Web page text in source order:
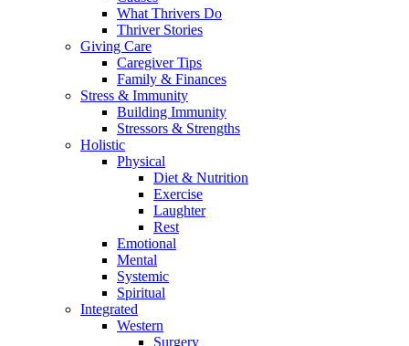
What Thrivers Do
Thriver Stories
Giving Care
Caregiver Tips
Family & Finances
Stress & Immunity
Building Immunity
Stressors & Strengths
Holistic
Physical
Diet & Nutrition
Exercise
Laughter
Rest
Emotional
Mental
Systemic
Spiritual
Integrated
Western
Surgery